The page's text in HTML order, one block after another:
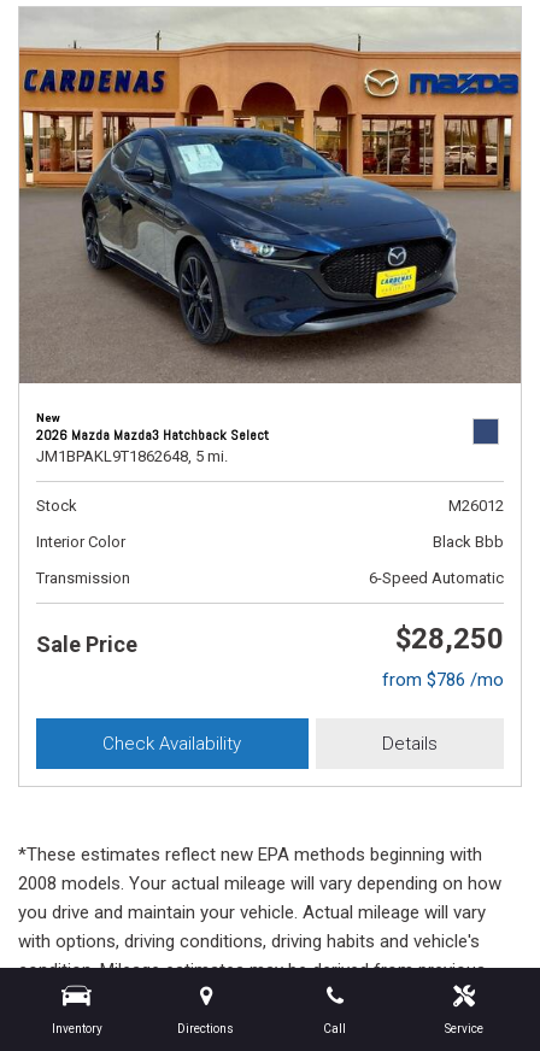
Inventory Directions Call Service
New
2026 Mazda Mazda3 Hatchback Select
JM1BPAKL9T1862648, 5 mi.
Stock
M26012
Interior Color
Black Bbb
Transmission
6-Speed Automatic
Sale Price $28,250
from $786 /mo
Check Availability Details
*These estimates reflect new EPA methods beginning with
2008 models. Your actual mileage will vary depending on how
you drive and maintain your vehicle. Actual mileage will vary
with options, driving conditions, driving habits and vehicle's
condition. Mileage estimates may be derived from previous
year model.